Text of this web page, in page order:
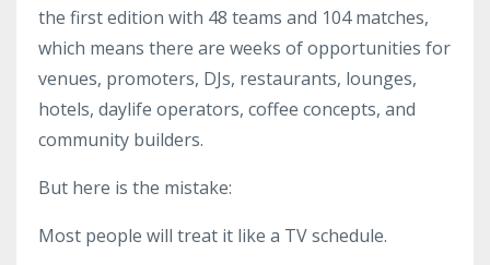
the first edition with 48 teams and 104 matches,
which means there are weeks of opportunities for
venues, promoters, DJs, restaurants, lounges,
hotels, daylife operators, coffee concepts, and
community builders.
But here is the mistake:
Most people will treat it like a TV schedule.